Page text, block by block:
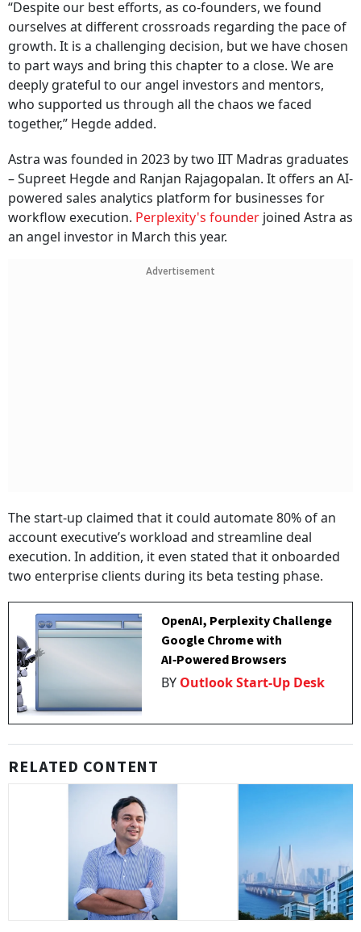
“Despite our best efforts, as co-founders, we found
ourselves at different crossroads regarding the pace of
growth. It is a challenging decision, but we have chosen
to part ways and bring this chapter to a close. We are
deeply grateful to our angel investors and mentors,
who supported us through all the chaos we faced
together,” Hegde added.
Astra was founded in 2023 by two IIT Madras graduates
– Supreet Hegde and Ranjan Rajagopalan. It offers an AI-
powered sales analytics platform for businesses for
workflow execution. Perplexity's founder joined Astra as
an angel investor in March this year.
Advertisement
The start-up claimed that it could automate 80% of an
account executive’s workload and streamline deal
execution. In addition, it even stated that it onboarded
two enterprise clients during its beta testing phase.
OpenAI, Perplexity Challenge
Google Chrome with
AI‑Powered Browsers
BY Outlook Start-Up Desk
RELATED CONTENT